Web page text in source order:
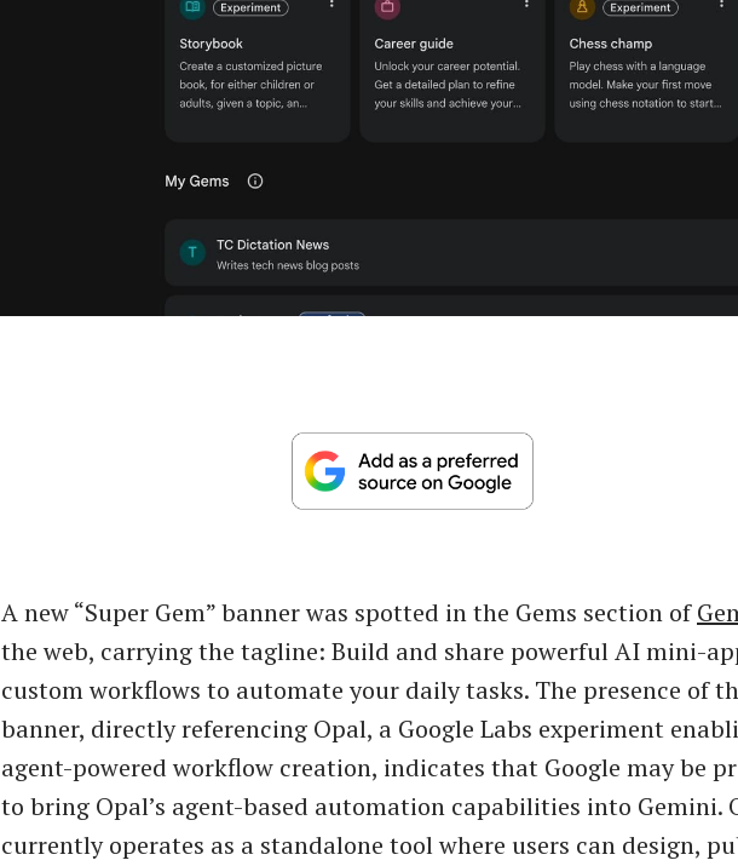
A new “Super Gem” banner was spotted in the Gems section of
the web, carrying the tagline: Build and share powerful AI mini-
custom workflows to automate your daily tasks. The presence of
banner, directly referencing Opal, a Google Labs experiment
agent-powered workflow creation, indicates that Google may be
to bring Opal’s agent-based automation capabilities into Gemini.
currently operates as a standalone tool where users can design,